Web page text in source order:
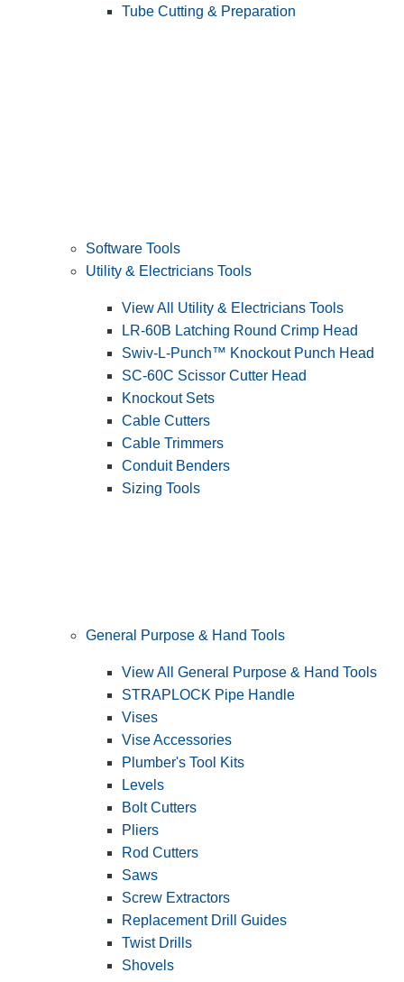
Tube Cutting & Preparation
Software Tools
Utility & Electricians Tools
View All Utility & Electricians Tools
LR-60B Latching Round Crimp Head
Swiv-L-Punch™ Knockout Punch Head
SC-60C Scissor Cutter Head
Knockout Sets
Cable Cutters
Cable Trimmers
Conduit Benders
Sizing Tools
General Purpose & Hand Tools
View All General Purpose & Hand Tools
STRAPLOCK Pipe Handle
Vises
Vise Accessories
Plumber's Tool Kits
Levels
Bolt Cutters
Pliers
Rod Cutters
Saws
Screw Extractors
Replacement Drill Guides
Twist Drills
Shovels